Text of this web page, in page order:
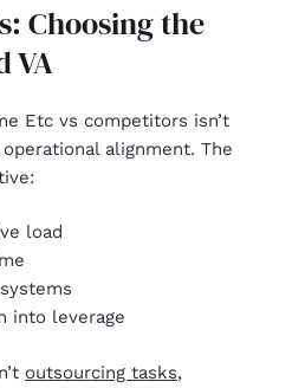
Choosing the
VA
Etc vs competitors isn’t
alignment. The
load
into leverage
outsourcing tasks,